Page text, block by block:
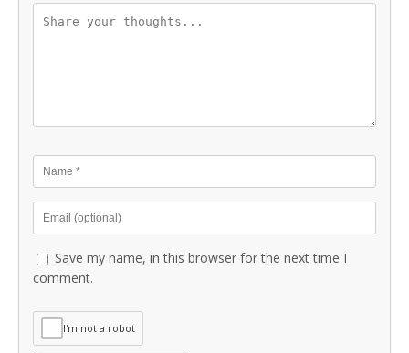
Save my name, in this browser for the next time I
comment.
I'm not a robot